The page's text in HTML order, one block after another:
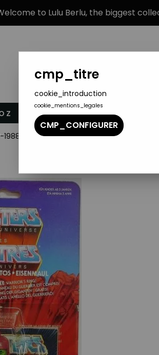
to Lulu Berlu, the biggest
Z BRANDS
Series) >Masters of the Universe
cmp_titre
cookie_introduction
cookie_mentions_legales
CMP_CONFIGURER